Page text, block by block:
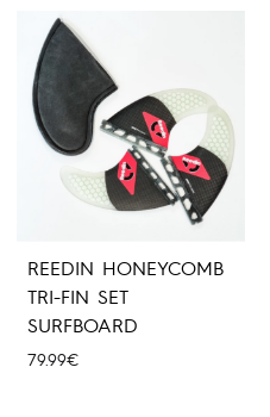
REEDIN HONEYCOMB
TRI-FIN SET
SURFBOARD
79.99€